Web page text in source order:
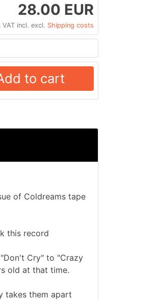
28.00 EUR
VAT incl. excl. Shipping costs
to cart
of Coldreams tape
this record
Cry" to "Crazy
old at that time.
takes them apart